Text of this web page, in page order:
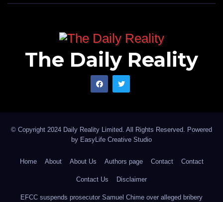
The Daily Reality
© Copyright 2024 Daily Reality Limited. All Rights Reserved. Powered
by EasyLife Creative Studio
Home About About Us Authors page Contact Contact
Contact Us Disclaimer
EFCC suspends prosecutor Samuel Chime over alleged bribery